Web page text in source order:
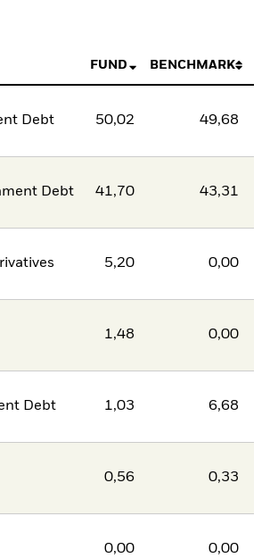
FUND BENCHMARK
Debt 50,02 49,68
Debt 41,70 43,31
5,20 0,00
1,48 0,00
Debt 1,03 6,68
0,56 0,33
0,00 0,00